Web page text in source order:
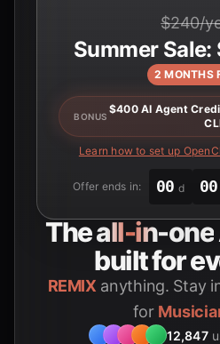
$240/
Summer
2 MONTHS
BONUS
$400 AI Agent
Learn how to set up
Offer ends in: 00 d 00
Theall-in-one
built for
REMIX anything. Stay
for
12,847